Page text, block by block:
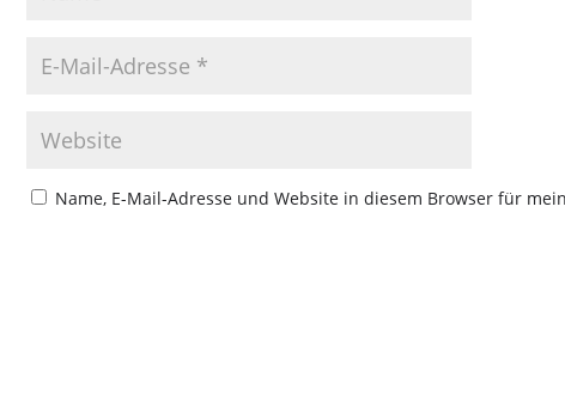
Name, E-Mail-Adresse und Website in diesem Browser für